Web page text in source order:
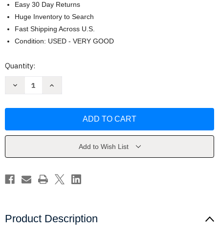
Easy 30 Day Returns
Huge Inventory to Search
Fast Shipping Across U.S.
Condition: USED - VERY GOOD
Current
Quantity:
Decrease
Anatomy
Charles
Increase
Anatomy
Physiology
Charles
Add to Wish List
Product Description